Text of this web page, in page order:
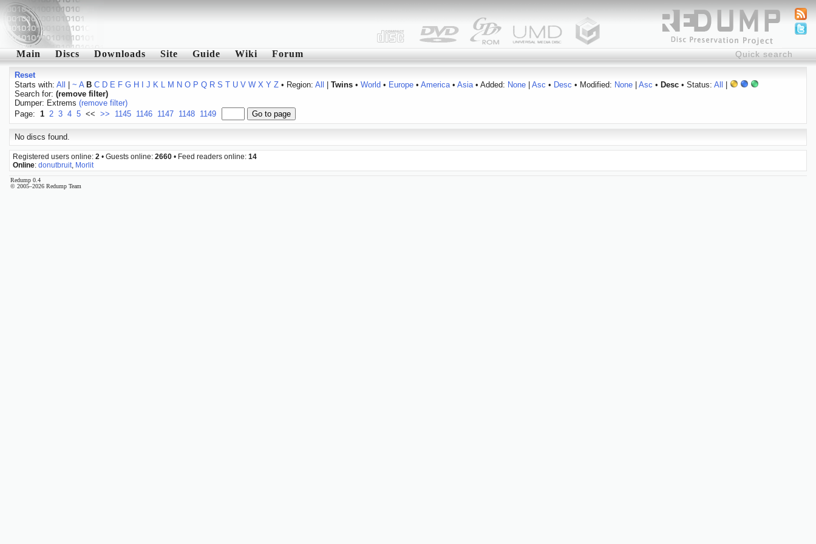
Main Discs Downloads Site Guide Wiki Forum
Reset
Starts with: All ~ A B C D E F G H J K L M N O P Q R S T U V W X Y Z• Region: All Twins• World • Europe• America• Asia• Added: None| Asc • Desc • Modified: None| Asc • Desc• Status: All
Search for: (remove filter)
Dumper: Extrems (remove filter)
Page: 1 2 3 4 5 << >> 1145 1146 1147 1148 1149
No discs found.
Registered users online: 2 • Guests online: 2660 • Feed readers online: 14
Online: donutbruit Morlit
Redump 0.4
© 2005–2026 Redump Team